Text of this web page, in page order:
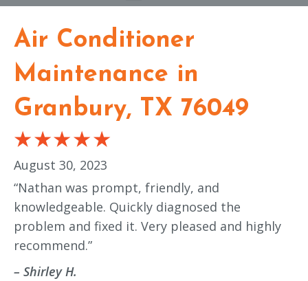
Air Conditioner
Maintenance in
Granbury, TX 76049
August 30, 2023
“Nathan was prompt, friendly, and
knowledgeable. Quickly diagnosed the
problem and fixed it. Very pleased and highly
recommend.”
– Shirley H.